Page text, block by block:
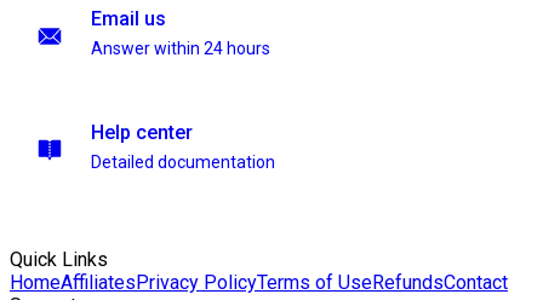
Email us
Answer within 24 hours
Help center
Detailed documentation
Quick Links
HomeAffiliatesPrivacy PolicyTerms of UseRefundsContact